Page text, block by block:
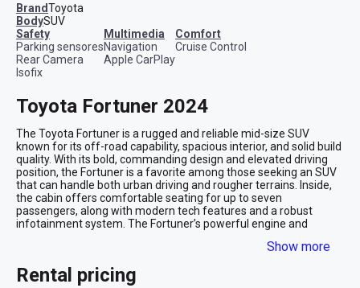
BrandToyota
BodySUV
safety
Parking sensores
Rear Camera
Isofix
multimedia
Navigation
Apple CarPlay
comfort
Cruise Control
Toyota Fortuner 2024
The Toyota Fortuner is a rugged and reliable mid-size SUV
known for its off-road capability, spacious interior, and solid build
quality. With its bold, commanding design and elevated driving
position, the Fortuner is a favorite among those seeking an SUV
that can handle both urban driving and rougher terrains. Inside,
the cabin offers comfortable seating for up to seven
passengers, along with modern tech features and a robust
infotainment system. The Fortuner’s powerful engine and
Advantages of Renting a Toyota Fortuner:
Show more
Rental pricing